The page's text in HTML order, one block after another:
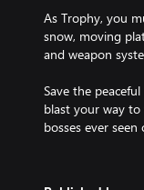
As Trophy, you
snow, moving
and weapon
Save the
blast your way
bosses ever seen